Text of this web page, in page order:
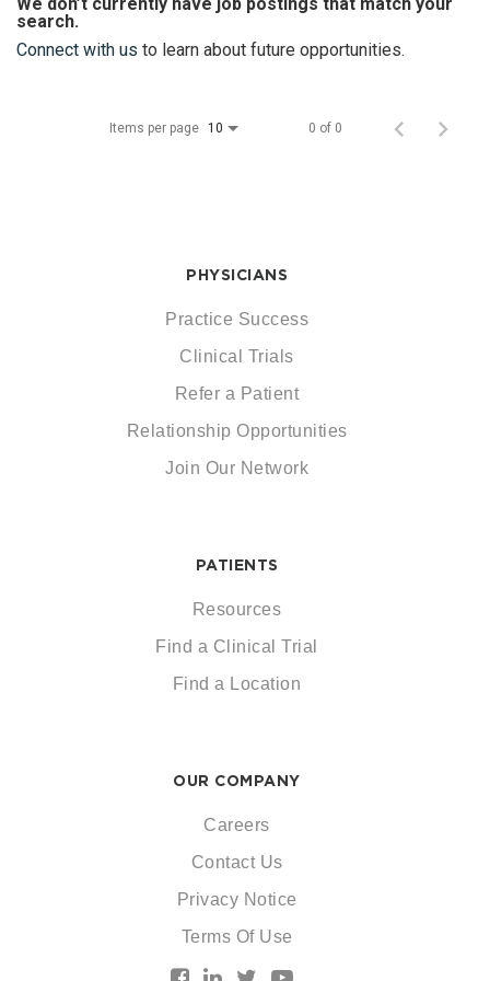
search.
Connect with us to learn about future opportunities.
Items per page 10 0 of 0
PHYSICIANS
Practice Success
Clinical Trials
Refer a Patient
Relationship Opportunities
Join Our Network
PATIENTS
Resources
Find a Clinical Trial
Find a Location
OUR COMPANY
Careers
Contact Us
Privacy Notice
Terms Of Use